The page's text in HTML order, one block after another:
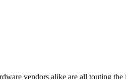
vendors alike are all touting the